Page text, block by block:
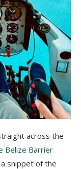
across the
Belize Barrier
snippet of the